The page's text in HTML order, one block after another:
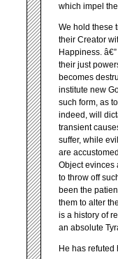
which impel
We hold these
their Creator
Happiness.
their just
becomes
institute new
such form, as
indeed, will
transient
suffer, while
are
Object evinces
to throw off
been the
them to alter
is a history of
an absolute
He has